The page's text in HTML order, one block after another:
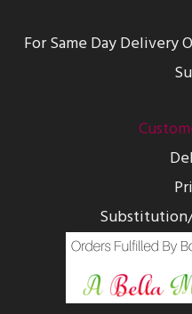
For Same Day Delivery